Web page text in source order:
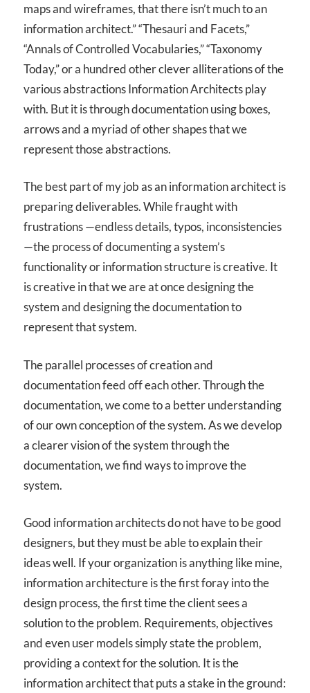
maps and wireframes, that there isn’t much to an
information architect.”“Thesauri and Facets,”
“Annals of Controlled Vocabularies,” “Taxonomy
Today,” or a hundred other clever alliterations of the
various abstractions Information Architects play
with. But it is through documentation using boxes,
arrows and a myriad of other shapes that we
represent those abstractions.
The best part of my job as an information architect is
preparing deliverables. While fraught with
frustrations —endless details, typos, inconsistencies
—the process of documenting a system’s
functionality or information structure is creative. It
is creative in that we are at once designing the
system and designing the documentation to
represent that system.
The parallel processes of creation and
documentation feed off each other. Through the
documentation, we come to a better understanding
of our own conception of the system. As we develop
a clearer vision of the system through the
documentation, we find ways to improve the
system.
Good information architects do not have to be good
designers, but they must be able to explain their
ideas well. If your organization is anything like mine,
information architecture is the first foray into the
design process, the first time the client sees a
solution to the problem. Requirements, objectives
and even user models simply state the problem,
providing a context for the solution. It is the
information architect that puts a stake in the ground: